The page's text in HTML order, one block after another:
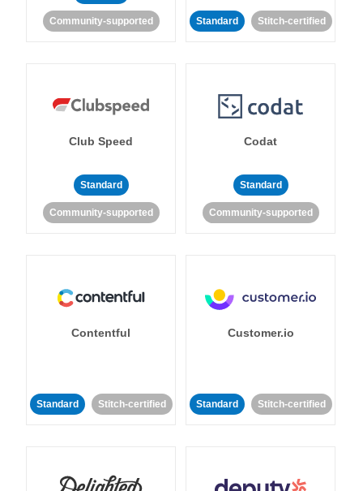
Community-supported Standard Stitch-certified
Club Speed
Standard
Community-supported
Codat
Standard
Community-supported
Contentful
Standard Stitch-certified
Customer.io
Standard Stitch-certified